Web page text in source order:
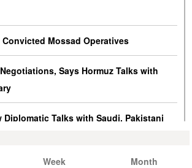
Mossad Operatives
Says Hormuz Talks with
Diplomatic Talks with Saudi, Pakistani
Ministers Discuss Regional
Week Month